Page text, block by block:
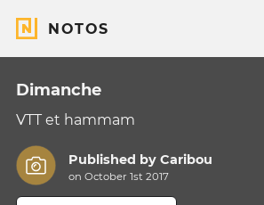
NOTOS
Dimanche
VTT et hammam
Published byCaribou
on October 1st 2017